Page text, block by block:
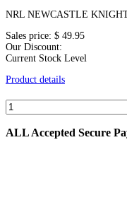
NRL NEWCASTLE
Sales price: $ 49.95
Our Discount:
Current Stock Level
Product details
ALLAccepted Secure